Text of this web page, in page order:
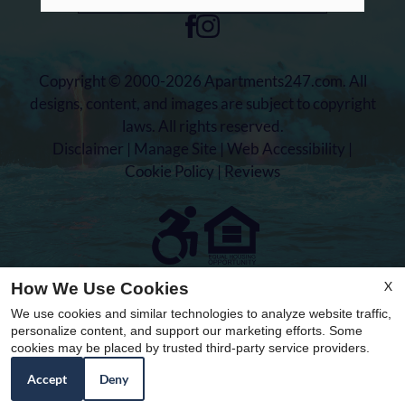
Copyright © 2000-2026Apartments247.com. All
designs, content, and images are subject to copyright
laws. All rights reserved.
Disclaimer | Manage Site | Web Accessibility |
Cookie Policy | Reviews
Opportunity
Policy
X
How We Use Cookies
We use cookies and similar technologies to analyze website traffic,
personalize content, and support our marketing efforts. Some
cookies may be placed by trusted third-party service providers.
Accept Deny